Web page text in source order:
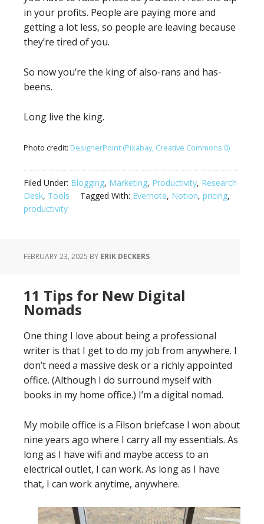
in your profits. People are paying more and
getting a lot less, so people are leaving because
they’re tired of you.
So now you’re the king of also-rans and has-
beens.
Long live the king.
Photo credit: DesignerPoint (Pixabay, Creative Commons 0)
Filed Under: Blogging, Marketing, Productivity, Research
Desk, Tools Tagged With: Evernote, Notion, pricing,
productivity
FEBRUARY 23, 2025 BY ERIK DECKERS
11 Tips for New Digital
Nomads
One thing I love about being a professional
writer is that I get to do my job from anywhere. I
don’t need a massive desk or a richly appointed
office. (Although I do surround myself with
books in my home office.) I’m a digital nomad.
My mobile office is a Filson briefcase I won about
nine years ago where I carry all my essentials. As
long as I have wifi and maybe access to an
electrical outlet, I can work. As long as I have
that, I can work anytime, anywhere.